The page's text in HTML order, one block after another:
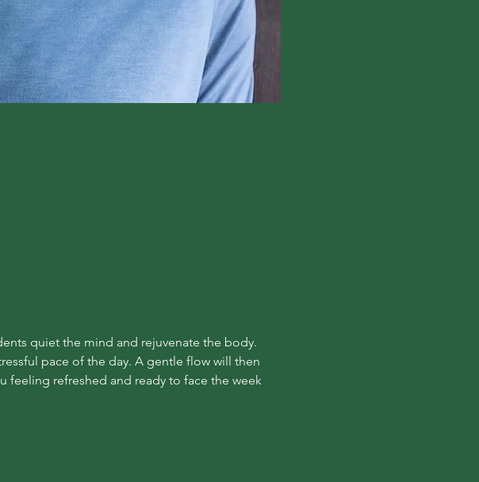
quiet the mind and rejuvenate the body.
pace of the day. A gentle flow will then
feeling refreshed and ready to face the week